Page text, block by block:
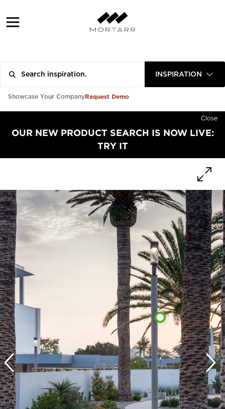
INSPIRATION
Showcase Your CompanyRequest Demo
Close
OUR NEW PRODUCT SEARCH IS NOW LIVE:
TRY IT